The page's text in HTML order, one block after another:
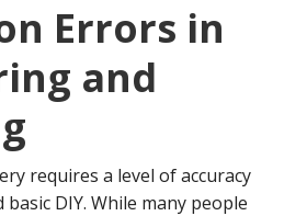
Errors in
and
requires a level of accuracy
DIY. While many people